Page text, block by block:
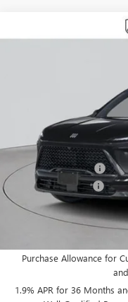
NEW2026BUICK
MSRP:
Purchase Allowance
Documentation Fee
Empire Price:
Purchase Allowance for
1.9% APR for 36 Months